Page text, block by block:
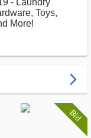
- Laundry
Toys,
More!
arrow_forward_ios
Bid